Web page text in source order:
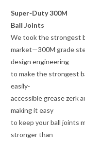
Super-Duty 300M
Ball Joints
We took the strongest
market—300M grade
design engineering
to make the strongest
easily-
accessible grease zerk
making it easy
to keep your ball joints
stronger than